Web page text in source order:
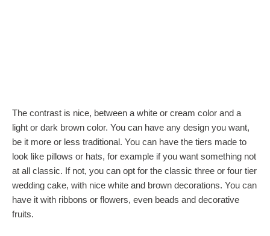
The contrast is nice, between a white or cream color and a
light or dark brown color. You can have any design you want,
be it more or less traditional. You can have the tiers made to
look like pillows or hats, for example if you want something not
at all classic. If not, you can opt for the classic three or four tier
wedding cake, with nice white and brown decorations. You can
have it with ribbons or flowers, even beads and decorative
fruits.